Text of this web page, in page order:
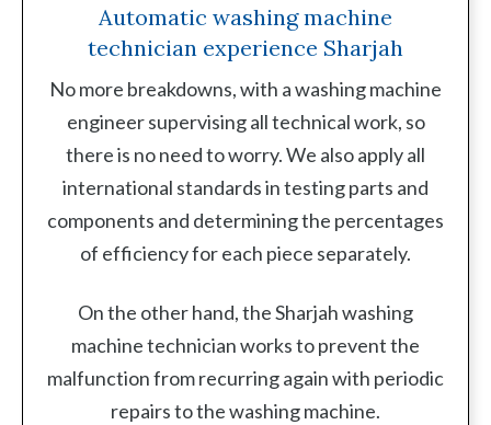
Automatic washing machine
technician experience Sharjah
No more breakdowns, with a washing machine
engineer supervising all technical work, so
there is no need to worry. We also apply all
international standards in testing parts and
components and determining the percentages
of efficiency for each piece separately.
On the other hand, the Sharjah washing
machine technician works to prevent the
malfunction from recurring again with periodic
repairs to the washing machine.